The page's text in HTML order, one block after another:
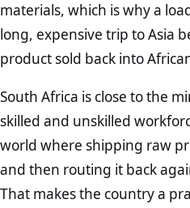
materials, which is why a
long, expensive trip to Asia
product sold back into
South Africa is close to the
skilled and unskilled
world where shipping raw
and then routing it back
That makes the country a